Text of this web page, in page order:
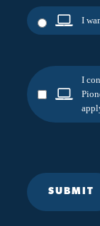
I
I